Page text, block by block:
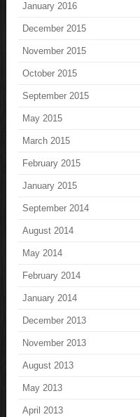
January 2016
December 2015
November 2015
October 2015
September 2015
May 2015
March 2015
February 2015
January 2015
September 2014
August 2014
May 2014
February 2014
January 2014
December 2013
November 2013
August 2013
May 2013
April 2013